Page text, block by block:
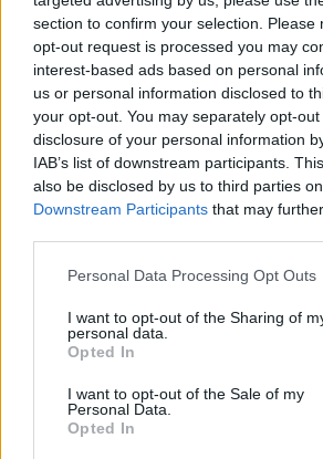
section to confirm your selection. Please
opt-out request is processed you may
interest-based ads based on personal
us or personal information disclosed to
your opt-out. You may separately opt-
disclosure of your personal information
IAB’s list of downstream participants.
also be disclosed by us to third parties
Downstream Participants that may
Personal Data Processing Opt Outs
I want to opt-out of the Sharing of
personal data.
Opted In
I want to opt-out of the Sale of my
Personal Data.
Opted In
Also announced for the bash is:
Biohazard, Dillinger Four, The
Jake, Emmure, Siberian Meat
the Gimme Gimmes, Juliette and
Blessthefall, Dag Nasty, No Fun At
Today, Burn, Venerea, Modern
Rozwell Kid, Pears, Success, Bad
Saosin, The Movielife,
Flatcat
The festival takes place between
Meerhout, Belgium and will see the
25th year. Make sure you head to